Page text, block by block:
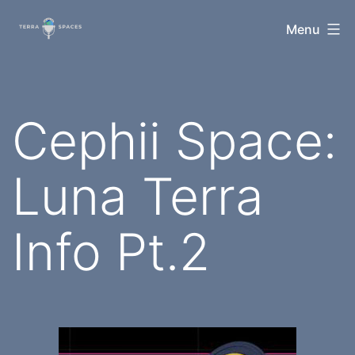
TerraSpaces Menu
Cephii Space:
Luna Terra
Info Pt.2